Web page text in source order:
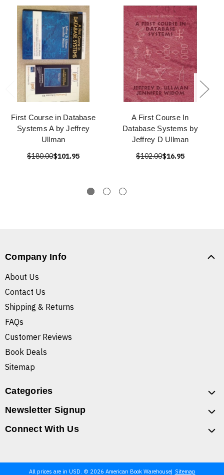
First Course in Database
Systems A by Jeffrey
Ullman
$180.00$101.95
A First Course In
Database Systems by
Jeffrey D Ullman
$102.00$16.95
Company Info
About Us
Contact Us
Shipping & Returns
FAQs
Customer Reviews
Book Deals
Sitemap
Categories
Newsletter Signup
Connect With Us
All prices are in USD. © 2026 American Book Warehouse Sitemap